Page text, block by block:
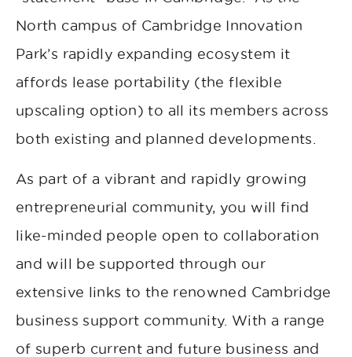
North campus of Cambridge Innovation
Park’s rapidly expanding ecosystem it
affords lease portability (the flexible
upscaling option) to all its members across
both existing and planned developments.
As part of a vibrant and rapidly growing
entrepreneurial community, you will find
like-minded people open to collaboration
and will be supported through our
extensive links to the renowned Cambridge
business support community. With a range
of superb current and future business and